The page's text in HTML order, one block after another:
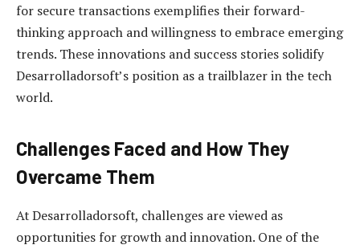
for secure transactions exemplifies their forward-
thinking approach and willingness to embrace emerging
trends. These innovations and success stories solidify
Desarrolladorsoft’s position as a trailblazer in the tech
world.
Challenges Faced and How They
Overcame Them
At Desarrolladorsoft, challenges are viewed as
opportunities for growth and innovation. One of the